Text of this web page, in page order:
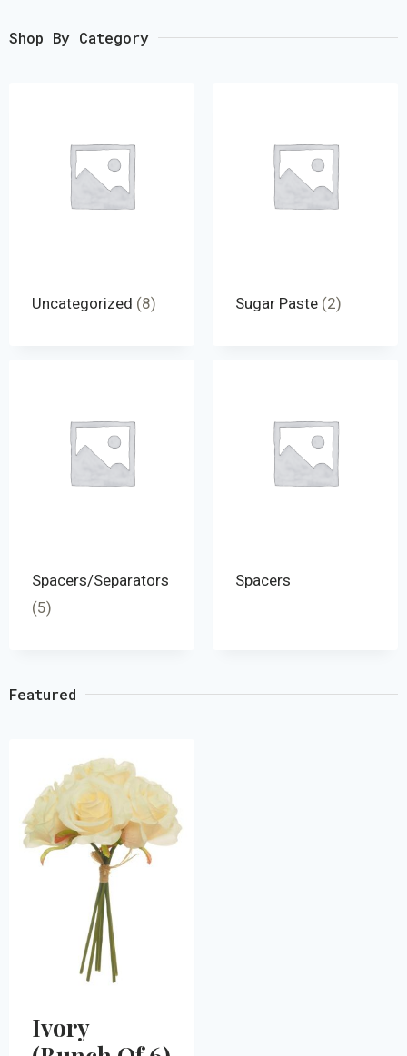
Shop By Category
Uncategorized (8) Sugar Paste (2)
Spacers/Separators
(5)
Spacers
Featured
Ivory